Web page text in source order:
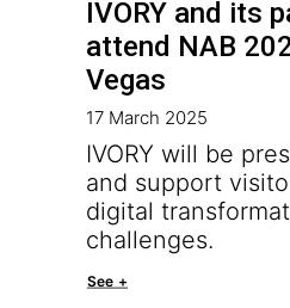
IVORY and its
attend NAB
Vegas
17 March 2025
IVORY will be
and support
digital
challenges.
See +